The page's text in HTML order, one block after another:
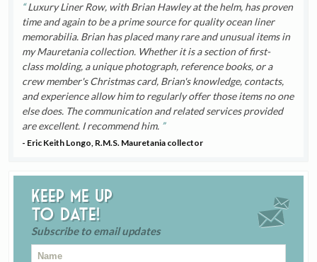
Luxury Liner Row, with Brian Hawley at the helm, has proven
time and again to be a prime source for quality ocean liner
memorabilia. Brian has placed many rare and unusual items in
my Mauretania collection. Whether it is a section of first-
class molding, a unique photograph, reference books, or a
crew member's Christmas card, Brian's knowledge, contacts,
and experience allow him to regularly offer those items no one
else does. The communication and related services provided
are excellent. I recommend him.
- Eric Keith Longo, R.M.S. Mauretania collector
Keep me up
to date!
Subscribe to email updates